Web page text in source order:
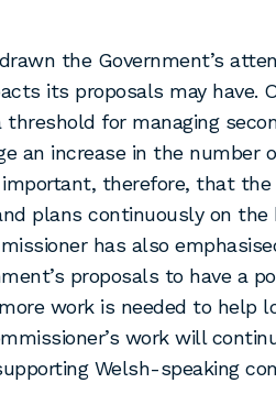
the Government’s
its proposals may have.
for managing
an increase in the number
therefore, that
plans continuously on
has also
proposals to have a
work is needed to help
work will
Welsh-speaking